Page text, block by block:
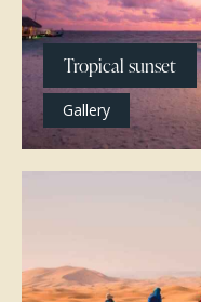
Tropical sunset
Gallery